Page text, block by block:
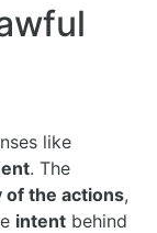
like
. The
of the actions,
intent behind